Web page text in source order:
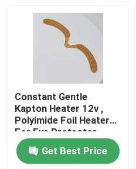
Constant Gentle
Kapton Heater 12v ,
Polyimide Foil Heater
For Eye Protector
Get Best Price